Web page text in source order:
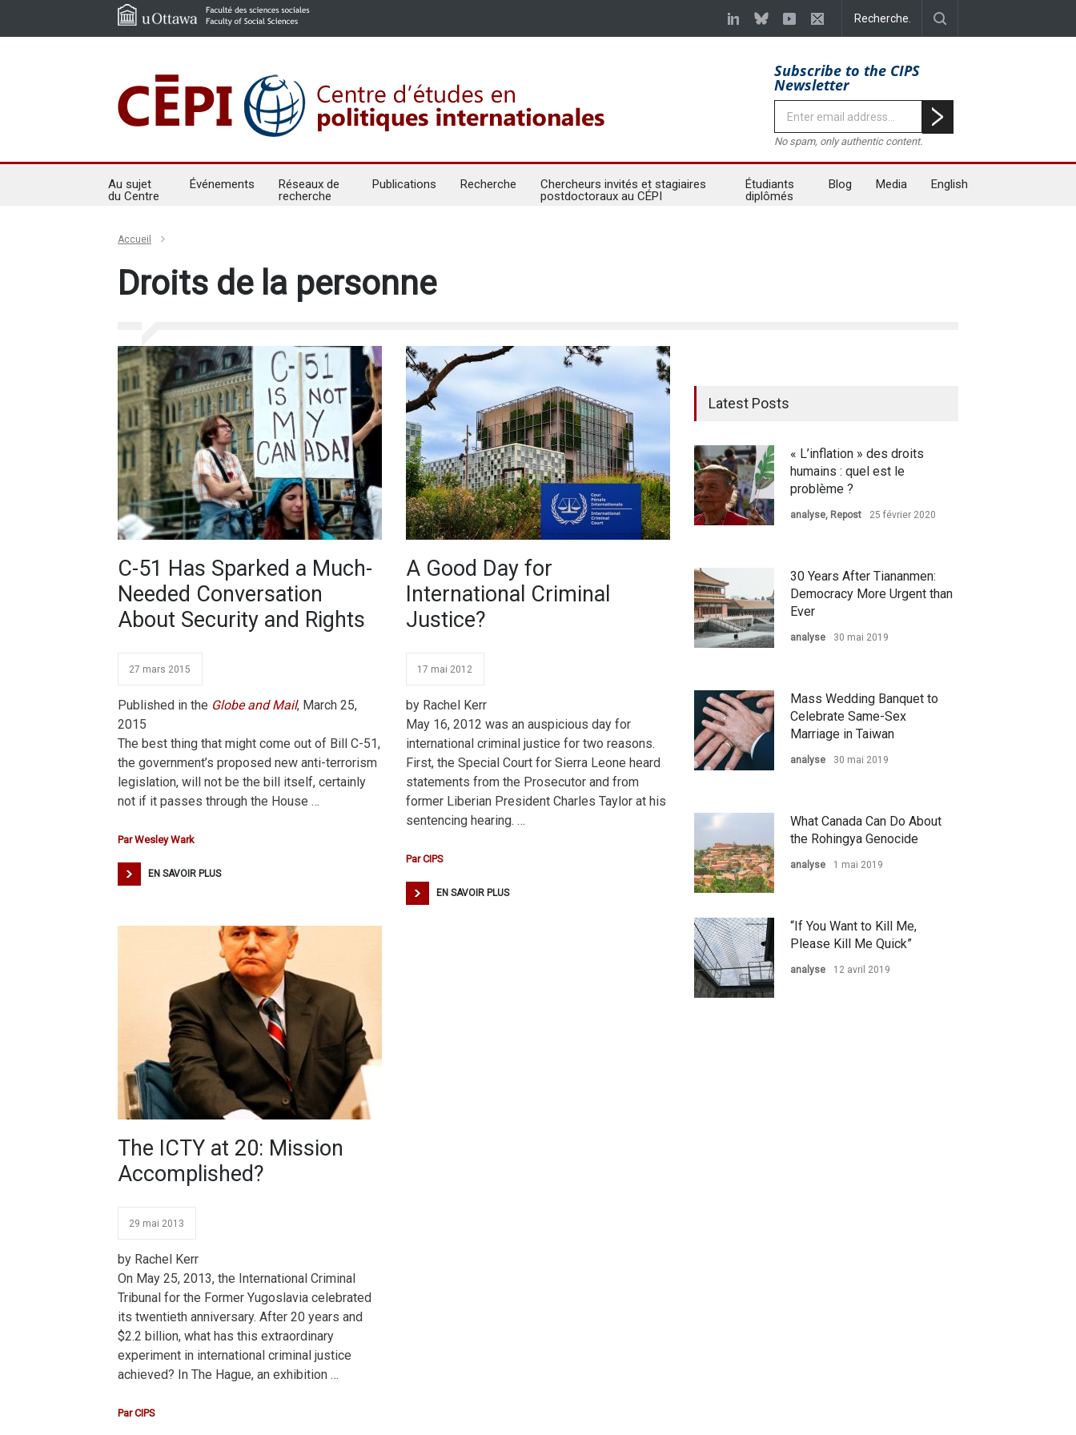
Subscribe to the CIPS
Newsletter
No spam, only authentic content.
Au sujet
du Centre
Événements
Réseaux de
recherche
Publications Recherche
Chercheurs invités et stagiaires
postdoctoraux au CÉPI
Étudiants
diplômés
Blog Media English
Accueil
Droits de la personne
C-51 Has Sparked a Much-
Needed Conversation
About Security and Rights
27 mars 2015
Published in the Globe and Mail, March 25,
2015
The best thing that might come out of Bill C-51,
the government’s proposed new anti-terrorism
legislation, will not be the bill itself, certainly
not if it passes through the House …
ParWesley Wark
EN SAVOIR PLUS
The ICTY at 20: Mission
Accomplished?
29 mai 2013
by Rachel Kerr
On May 25, 2013, the International Criminal
Tribunal for the Former Yugoslavia celebrated
its twentieth anniversary. After 20 years and
$2.2 billion, what has this extraordinary
experiment in international criminal justice
achieved? In The Hague, an exhibition …
ParCIPS
A Good Day for
International Criminal
Justice?
17 mai 2012
by Rachel Kerr
May 16, 2012 was an auspicious day for
international criminal justice for two reasons.
First, the Special Court for Sierra Leone heard
statements from the Prosecutor and from
former Liberian President Charles Taylor at his
sentencing hearing. …
ParCIPS
EN SAVOIR PLUS
Latest Posts
« L’inflation » des droits
humains : quel est le
problème ?
analyse, Repost 25 février 2020
30 Years After Tiananmen:
Democracy More Urgent than
Ever
analyse 30 mai 2019
Mass Wedding Banquet to
Celebrate Same-Sex
Marriage in Taiwan
analyse 30 mai 2019
What Canada Can Do About
the Rohingya Genocide
analyse 1 mai 2019
“If You Want to Kill Me,
Please Kill Me Quick”
analyse 12 avril 2019